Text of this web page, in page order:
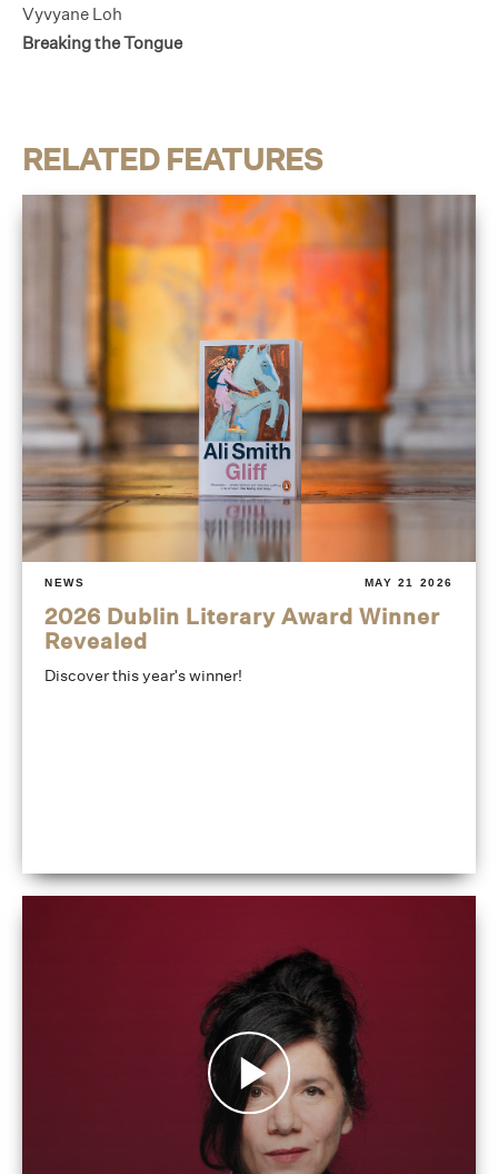
Vyvyane Loh
Breaking the Tongue
RELATED FEATURES
NEWS MAY 21 2026
2026 Dublin Literary Award Winner
Revealed
Discover this year's winner!